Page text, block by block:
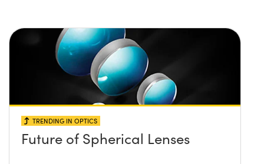
TRENDING IN OPTICS
Future of Spherical Lenses